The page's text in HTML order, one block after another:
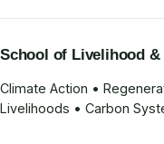
School of Livelihood &
Climate Action •
Livelihoods • Carbon